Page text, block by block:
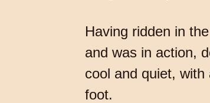
Having ridden in
and was in action,
cool and quiet,
foot.